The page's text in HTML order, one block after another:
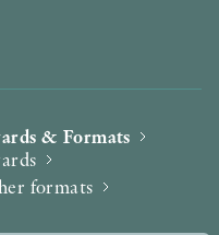
& Formats
formats